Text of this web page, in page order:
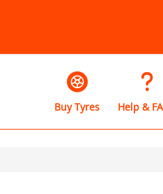
Buy Tyres Help &